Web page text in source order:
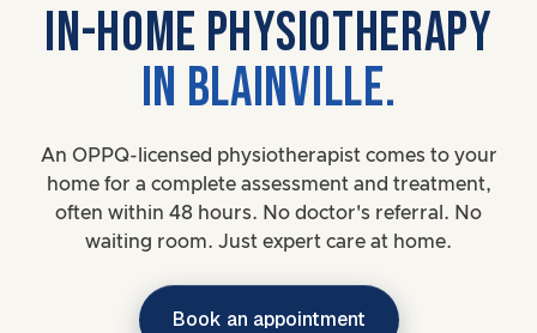
IN-HOME PHYSIOTHERAPY
IN BLAINVILLE.
An OPPQ-licensed physiotherapist comes to your
home for a complete assessment and treatment,
often within 48 hours. No doctor's referral. No
waiting room. Just expert care at home.
Book an appointment